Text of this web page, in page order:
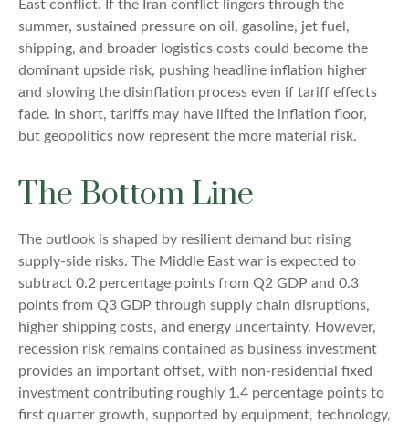
East conflict. If the Iran conflict lingers through the
summer, sustained pressure on oil, gasoline, jet fuel,
shipping, and broader logistics costs could become the
dominant upside risk, pushing headline inflation higher
and slowing the disinflation process even if tariff effects
fade. In short, tariffs may have lifted the inflation floor,
but geopolitics now represent the more material risk.
The Bottom Line
The outlook is shaped by resilient demand but rising
supply-side risks. The Middle East war is expected to
subtract 0.2 percentage points from Q2 GDP and 0.3
points from Q3 GDP through supply chain disruptions,
higher shipping costs, and energy uncertainty. However,
recession risk remains contained as business investment
provides an important offset, with non-residential fixed
investment contributing roughly 1.4 percentage points to
first quarter growth, supported by equipment, technology,